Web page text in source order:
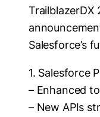
TrailblazerDX
Salesforce’s
1. Salesforce
– Enhanced
– New APIs